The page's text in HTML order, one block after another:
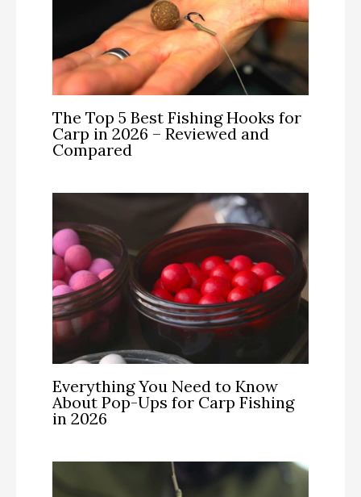
The Top 5 Best Fishing Hooks for
Carp in 2026 – Reviewed and
Compared
Everything You Need to Know
About Pop-Ups for Carp Fishing
in 2026